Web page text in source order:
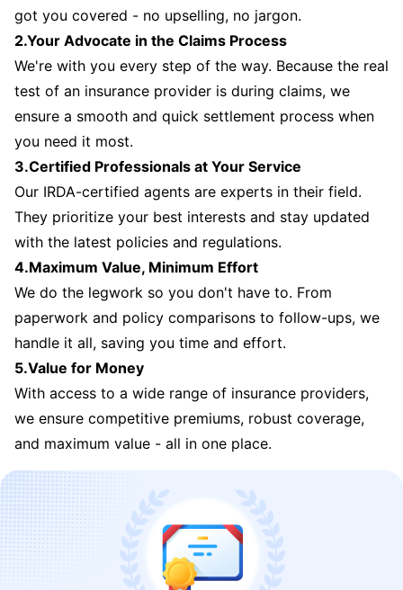
got you covered - no upselling, no jargon.
2.Your Advocate in the Claims Process
We're with you every step of the way. Because the real
test of an insurance provider is during claims, we
ensure a smooth and quick settlement process when
you need it most.
3.Certified Professionals at Your Service
Our IRDA-certified agents are experts in their field.
They prioritize your best interests and stay updated
with the latest policies and regulations.
4.Maximum Value, Minimum Effort
We do the legwork so you don't have to. From
paperwork and policy comparisons to follow-ups, we
handle it all, saving you time and effort.
5.Value for Money
With access to a wide range of insurance providers,
we ensure competitive premiums, robust coverage,
and maximum value - all in one place.